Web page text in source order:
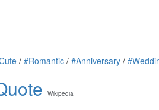
/ #Romantic / #Anniversary /
Wikipedia